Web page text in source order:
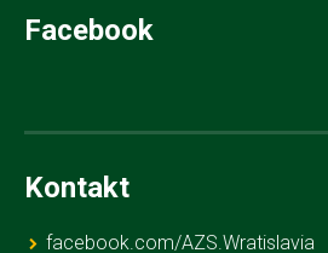
Facebook
Kontakt
facebook.com/AZS.Wratislavia